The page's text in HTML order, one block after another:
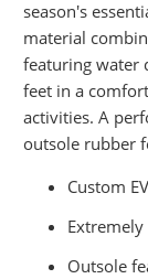
season's
material
featuring water
feet in a
activities. A
outsole rubber
Custom
Outsole